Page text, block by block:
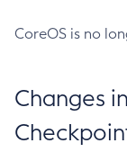
CoreOS is no
Changes